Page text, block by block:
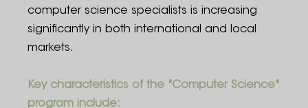
Contact Information
FAQ
computer science specialists is increasing
significantly in both international and local
markets.
Key characteristics of the "Computer Science"
program include: